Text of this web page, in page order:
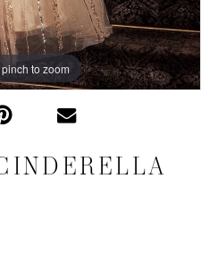
to zoom
to zoom
to zoom